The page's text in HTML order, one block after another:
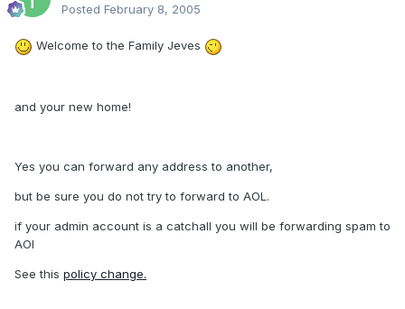
Posted February 8, 2005
Welcome to the Family Jeves
and your new home!
Yes you can forward any address to another,
but be sure you do not try to forward to AOL.
if your admin account is a catchall you will be forwarding spam to
AOl
See this policy change.